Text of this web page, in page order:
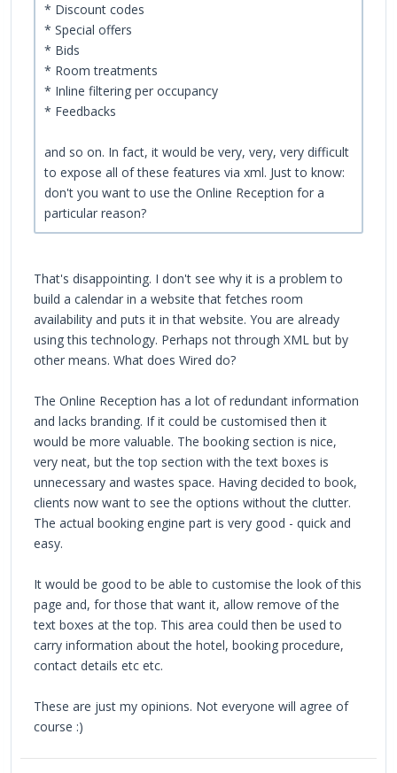
* Discount codes
* Special offers
* Bids
* Room treatments
* Inline filtering per occupancy
* Feedbacks
and so on. In fact, it would be very, very, very difficult
to expose all of these features via xml. Just to know:
don't you want to use the Online Reception for a
particular reason?
That's disappointing. I don't see why it is a problem to
build a calendar in a website that fetches room
availability and puts it in that website. You are already
using this technology. Perhaps not through XML but by
other means. What does Wired do?
The Online Reception has a lot of redundant information
and lacks branding. If it could be customised then it
would be more valuable. The booking section is nice,
very neat, but the top section with the text boxes is
unnecessary and wastes space. Having decided to book,
clients now want to see the options without the clutter.
The actual booking engine part is very good - quick and
easy.
It would be good to be able to customise the look of this
page and, for those that want it, allow remove of the
text boxes at the top. This area could then be used to
carry information about the hotel, booking procedure,
contact details etc etc.
These are just my opinions. Not everyone will agree of
course :)